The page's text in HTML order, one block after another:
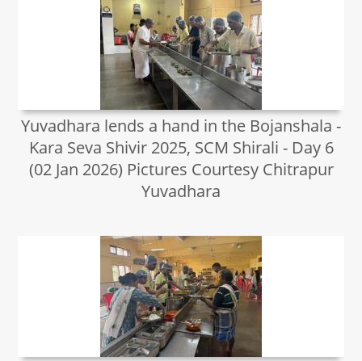
Yuvadhara lends a hand in the Bojanshala -
Kara Seva Shivir 2025, SCM Shirali - Day 6
(02 Jan 2026) Pictures Courtesy Chitrapur
Yuvadhara